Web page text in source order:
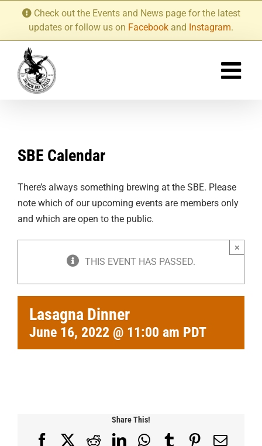
content
Check out the Events and News page for the latest
updates or follow us on Facebook and Instagram.
SBE Calendar
There’s always something brewing at the SBE. Please
note which of our upcoming events are members only
and which are open to the public.
THIS EVENT HAS PASSED.
×
Lasagna Dinner
June 16, 2022 @ 11:00 am PDT
Share This!
FacebookRedditLinkedInWhatsApp
TumblrPinterest
Email